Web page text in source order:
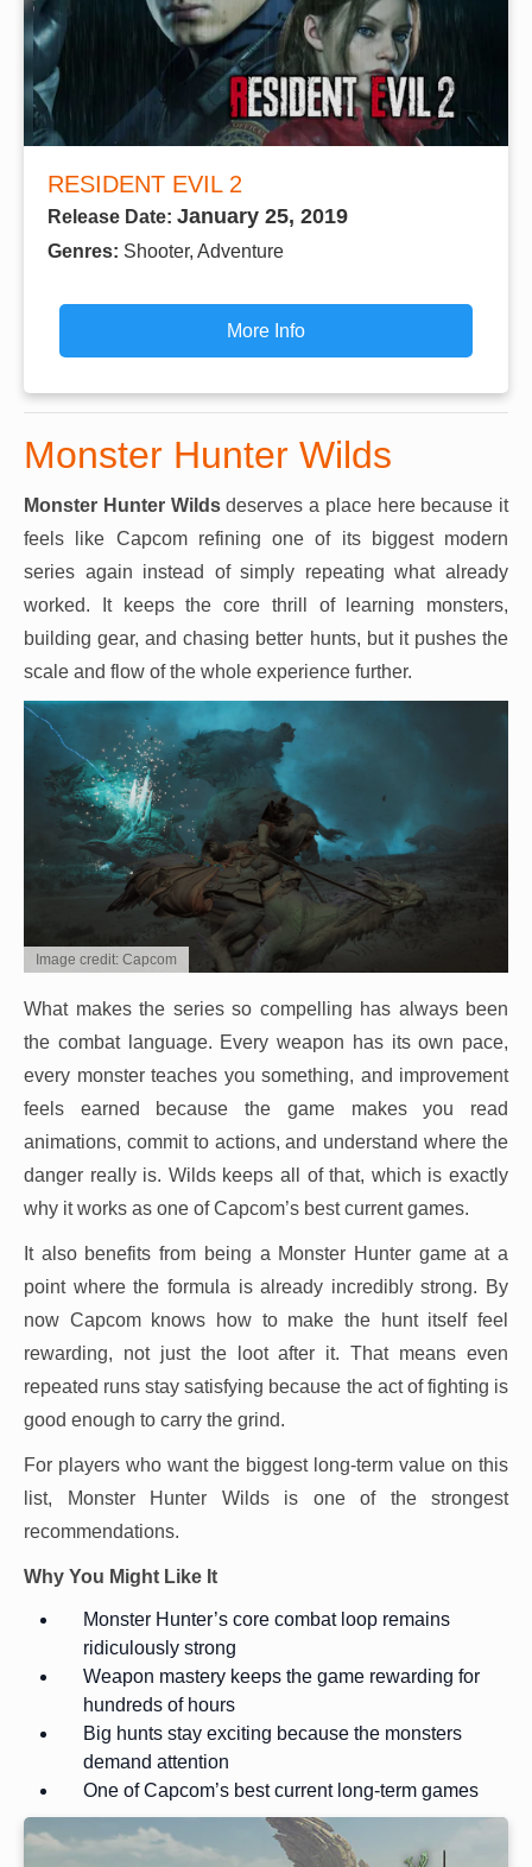
RESIDENT EVIL 2
Release Date: January 25, 2019
Genres: Shooter, Adventure
More Info
Monster Hunter Wilds
Monster Hunter Wildsdeserves a place here because it
feels like Capcom refining one of its biggest modern
series again instead of simply repeating what already
worked. It keeps the core thrill of learning monsters,
building gear, and chasing better hunts, but it pushes the
scale and flow of the whole experience further.
Image credit: Capcom
What makes the series so compelling has always been
the combat language. Every weapon has its own pace,
every monster teaches you something, and improvement
feels earned because the game makes you read
animations, commit to actions, and understand where the
danger really is. Wilds keeps all of that, which is exactly
why it works as one of Capcom’s best current games.
It also benefits from being a Monster Hunter game at a
point where the formula is already incredibly strong. By
now Capcom knows how to make the hunt itself feel
rewarding, not just the loot after it. That means even
repeated runs stay satisfying because the act of fighting is
good enough to carry the grind.
For players who want the biggest long-term value on this
list, Monster Hunter Wilds is one of the strongest
recommendations.
Why You Might Like It
Monster Hunter’s core combat loop remains
ridiculously strong
Weapon mastery keeps the game rewarding for
hundreds of hours
Big hunts stay exciting because the monsters
demand attention
One of Capcom’s best current long-term games